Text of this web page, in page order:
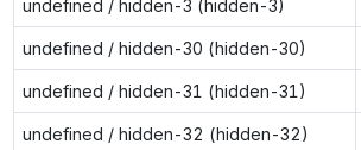
undefined / hidden-3 (hidden-3)
undefined / hidden-30 (hidden-30)
undefined / hidden-31 (hidden-31)
undefined / hidden-32 (hidden-32)